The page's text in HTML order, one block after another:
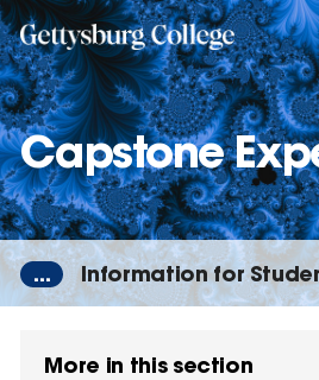
Skip
to
main
content
Capstone
... Information for
More in this section